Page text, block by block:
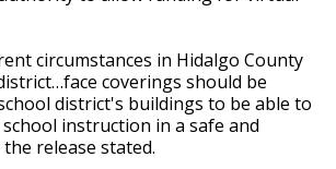
circumstances in Hidalgo County
coverings should be
district's buildings to be able to
instruction in a safe and
release stated.